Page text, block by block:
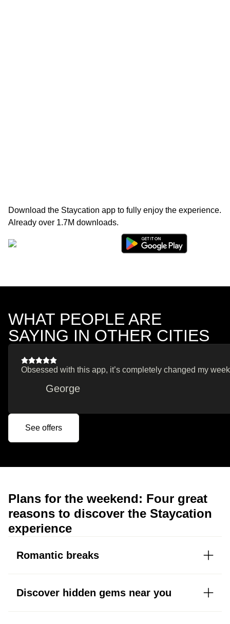
Download the Staycation app to fully enjoy the experience.
Already over 1.7M downloads.
WHAT PEOPLE ARE
SAYING IN OTHER CITIES
Obsessed with this app, it’s completely changed my
George
See offers
Plans for the weekend: Four great
reasons to discover the Staycation
experience
Romantic breaks
Discover hidden gems near you